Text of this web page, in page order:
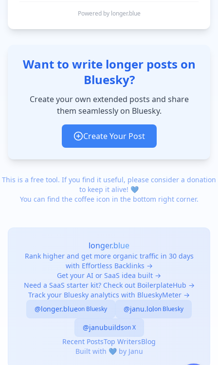
Powered by longer.blue
Want to write longer posts on
Bluesky?
Create your own extended posts and share
them seamlessly on Bluesky.
Create Your Post
This is a free tool. If you find it useful, please consider a donation
to keep it alive! 💙
You can find the coffee icon in the bottom right corner.
longer.blue
Rank higher and get more organic traffic in 30 days
with Effortless Backlinks →
Get your AI or SaaS idea built →
Need a SaaS starter kit? Check out BoilerplateHub →
Track your Bluesky analytics with BlueskyMeter →
@longer.blueon Bluesky @janu.lolon Bluesky
@janubuildson X
Recent PostsTop WritersBlog
Built with 💙 by Janu